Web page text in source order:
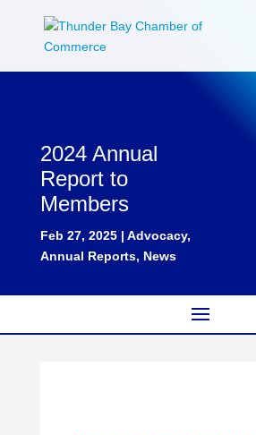
2024 Annual
Report to
Members
Feb 27, 2025| Advocacy,
Annual Reports, News